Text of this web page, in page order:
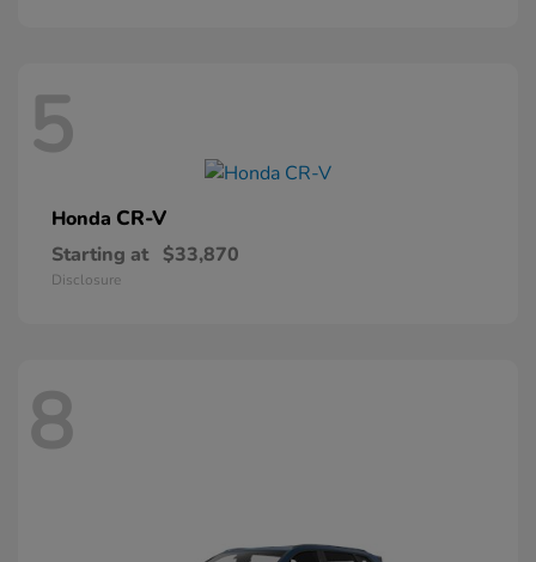
5
Honda CR-V
Starting at $33,870
Disclosure
8